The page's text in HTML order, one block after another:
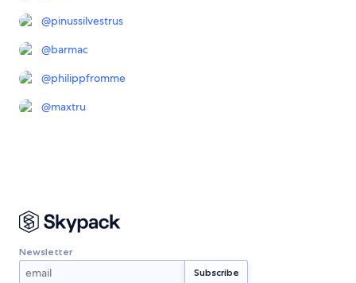
@pinussilvestrus
@barmac
@philippfromme
@maxtru
Newsletter